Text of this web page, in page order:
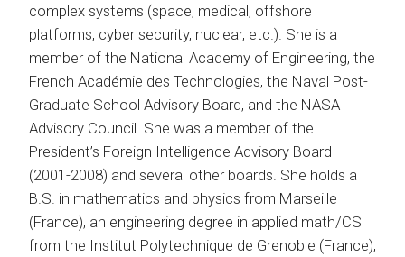
complex systems (space, medical, offshore
platforms, cyber security, nuclear, etc.). She is a
member of the National Academy of Engineering, the
French Académie des Technologies, the Naval Post-
Graduate School Advisory Board, and the NASA
Advisory Council. She was a member of the
President’s Foreign Intelligence Advisory Board
(2001-2008) and several other boards. She holds a
B.S. in mathematics and physics from Marseille
(France), an engineering degree in applied math/CS
from the Institut Polytechnique de Grenoble (France),